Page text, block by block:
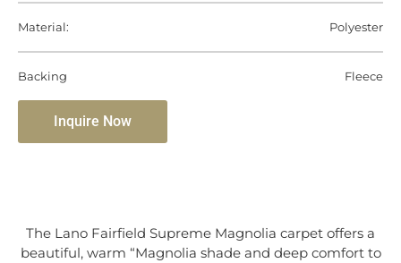
Material: Polyester
Backing Fleece
Inquire Now
The Lano Fairfield Supreme Magnolia carpet offers a
beautiful, warm “Magnolia shade and deep comfort to